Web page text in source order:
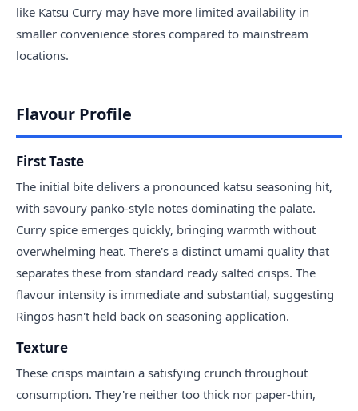
like Katsu Curry may have more limited availability in
smaller convenience stores compared to mainstream
locations.
Flavour Profile
First Taste
The initial bite delivers a pronounced katsu seasoning hit,
with savoury panko-style notes dominating the palate.
Curry spice emerges quickly, bringing warmth without
overwhelming heat. There's a distinct umami quality that
separates these from standard ready salted crisps. The
flavour intensity is immediate and substantial, suggesting
Ringos hasn't held back on seasoning application.
Texture
These crisps maintain a satisfying crunch throughout
consumption. They're neither too thick nor paper-thin,